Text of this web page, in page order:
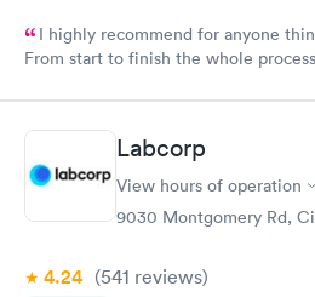
I highly recommend for anyone
From start to finish the whole
Labcorp
View hours of operation
9030 Montgomery Rd,
4.24 (541 reviews)